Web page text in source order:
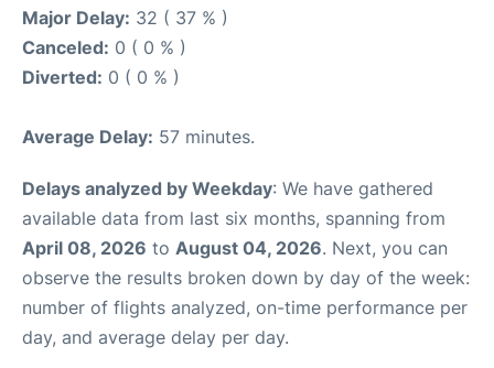
Major Delay: 32 ( 37 % )
Canceled: 0 ( 0 % )
Diverted: 0 ( 0 % )
Average Delay: 57 minutes.
Delays analyzed by Weekday: We have gathered
available data from last six months, spanning from
April 08, 2026 to August 04, 2026. Next, you can
observe the results broken down by day of the week:
number of flights analyzed, on-time performance per
day, and average delay per day.